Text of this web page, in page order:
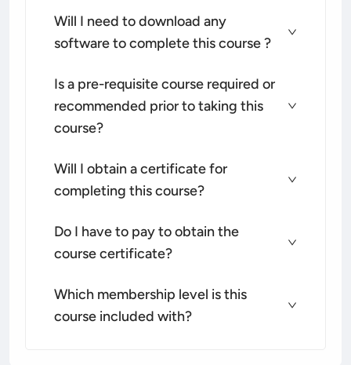
Will I need to download any
software to complete this course ?
Is a pre-requisite course required or
recommended prior to taking this
course?
Will I obtain a certificate for
completing this course?
Do I have to pay to obtain the
course certificate?
Which membership level is this
course included with?